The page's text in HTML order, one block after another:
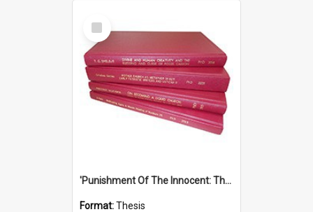
Select
Item
'Punishment Of The Innocent: The Problem Of Global Warming With Special Reference To Tuvalu.''
Format:Thesis